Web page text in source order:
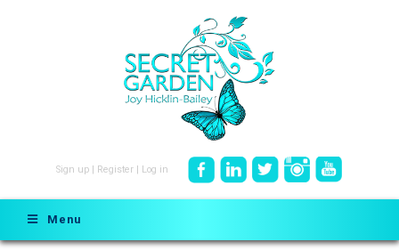
Sign up Register Log in
Menu